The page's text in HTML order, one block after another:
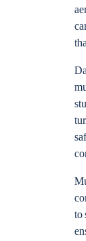
to